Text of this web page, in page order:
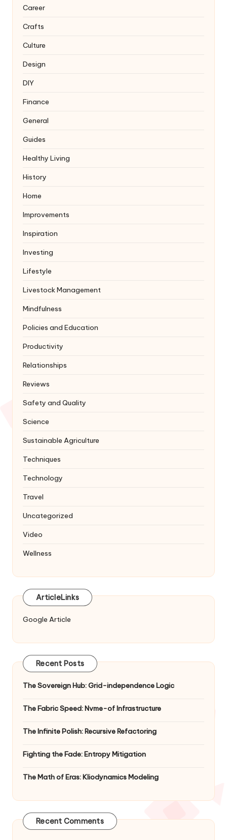
Career
Crafts
Culture
Design
DIY
Finance
General
Guides
Healthy Living
History
Home
Improvements
Inspiration
Investing
Lifestyle
Livestock Management
Mindfulness
Policies and Education
Productivity
Relationships
Reviews
Safety and Quality
Science
Sustainable Agriculture
Techniques
Technology
Travel
Uncategorized
Video
Wellness
ArticleLinks
Google Article
Recent Posts
The Sovereign Hub: Grid-independence Logic
The Fabric Speed: Nvme-of Infrastructure
The Infinite Polish: Recursive Refactoring
Fighting the Fade: Entropy Mitigation
The Math of Eras: Kliodynamics Modeling
Recent Comments